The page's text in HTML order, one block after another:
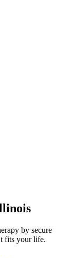
by secure
fits your life.